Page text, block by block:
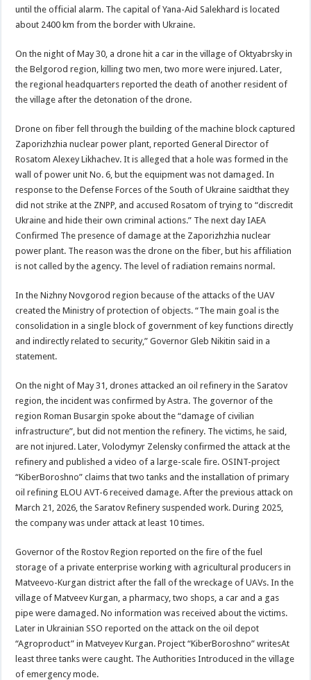
until the official alarm. The capital of Yana-Aid Salekhard is located
about 2400 km from the border with Ukraine.
On the night of May 30, a drone hit a car in the village of Oktyabrsky in
the Belgorod region, killing two men, two more were injured. Later,
the regional headquarters reported the death of another resident of
the village after the detonation of the drone.
Drone on fiber fell through the building of the machine block captured
Zaporizhzhia nuclear power plant, reported General Director of
Rosatom Alexey Likhachev. It is alleged that a hole was formed in the
wall of power unit No. 6, but the equipment was not damaged. In
response to the Defense Forces of the South of Ukraine saidthat they
did not strike at the ZNPP, and accused Rosatom of trying to “discredit
Ukraine and hide their own criminal actions.” The next day IAEA
Confirmed The presence of damage at the Zaporizhzhia nuclear
power plant. The reason was the drone on the fiber, but his affiliation
is not called by the agency. The level of radiation remains normal.
In the Nizhny Novgorod region because of the attacks of the UAV
created the Ministry of protection of objects. “The main goal is the
consolidation in a single block of government of key functions directly
and indirectly related to security,” Governor Gleb Nikitin said in a
statement.
On the night of May 31, drones attacked an oil refinery in the Saratov
region, the incident was confirmed by Astra. The governor of the
region Roman Busargin spoke about the “damage of civilian
infrastructure”, but did not mention the refinery. The victims, he said,
are not injured. Later, Volodymyr Zelensky confirmed the attack at the
refinery and published a video of a large-scale fire. OSINT-project
“KiberBoroshno” claims that two tanks and the installation of primary
oil refining ELOU AVT-6 received damage. After the previous attack on
March 21, 2026, the Saratov Refinery suspended work. During 2025,
the company was under attack at least 10 times.
Governor of the Rostov Region reported on the fire of the fuel
storage of a private enterprise working with agricultural producers in
Matveevo-Kurgan district after the fall of the wreckage of UAVs. In the
village of Matveev Kurgan, a pharmacy, two shops, a car and a gas
pipe were damaged. No information was received about the victims.
Later in Ukrainian SSO reported on the attack on the oil depot
“Agroproduct” in Matveyev Kurgan. Project “KiberBoroshno” writesAt
least three tanks were caught. The Authorities Introduced in the village
of emergency mode.